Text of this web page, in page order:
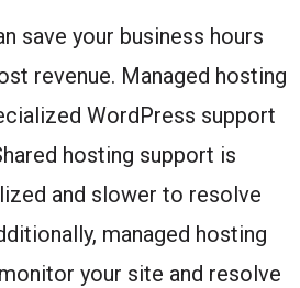
save your business hours
revenue. Managed hosting
WordPress support
hosting support is
and slower to resolve
managed hosting
your site and resolve